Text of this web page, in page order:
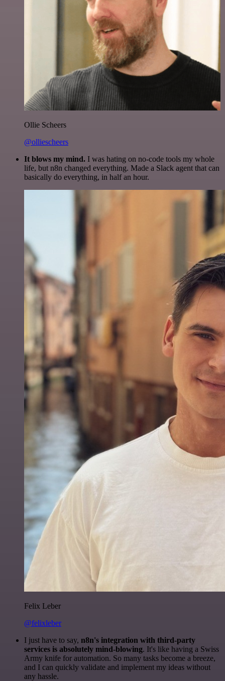
Ollie Scheers
@olliescheers
It blows my mind. I was hating on no-code tools my whole
life, but n8n changed everything. Made a Slack agent that can
basically do everything, in half an hour.
Felix Leber
@felixleber
I just have to say, n8n's integration with third-party
services is absolutely mind-blowing. It's like having a Swiss
Army knife for automation. So many tasks become a breeze,
and I can quickly validate and implement my ideas without
any hassle.